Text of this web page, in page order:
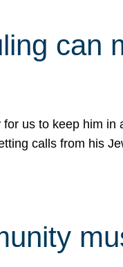
can
for us to keep him
calls from his